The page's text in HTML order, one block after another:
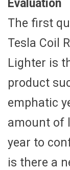
Evaluation
The first
Tesla Coil
Lighter is
product
emphatic
amount of
year to
is there a